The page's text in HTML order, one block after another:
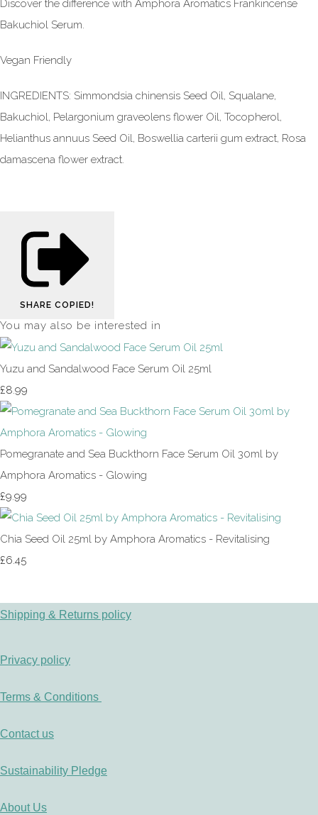
Discover the difference with Amphora Aromatics Frankincense
Bakuchiol Serum.
Vegan Friendly
INGREDIENTS: Simmondsia chinensis Seed Oil, Squalane,
Bakuchiol, Pelargonium graveolens flower Oil, Tocopherol,
Helianthus annuus Seed Oil, Boswellia carterii gum extract, Rosa
damascena flower extract.
SHARE COPIED!
You may also be interested in
Yuzu and Sandalwood Face Serum Oil 25ml
£8.99
Pomegranate and Sea Buckthorn Face Serum Oil 30ml by
Amphora Aromatics - Glowing
£9.99
Chia Seed Oil 25ml by Amphora Aromatics - Revitalising
£6.45
Shipping & Returns policy
Privacy policy
Terms & Conditions
Contact us
Sustainability Pledge
About Us